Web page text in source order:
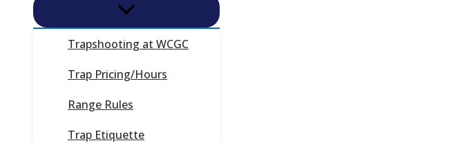
Trapshooting at WCGC
Trap Pricing/Hours
Range Rules
Trap Etiquette